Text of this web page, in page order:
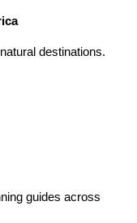
destinations.
guides across